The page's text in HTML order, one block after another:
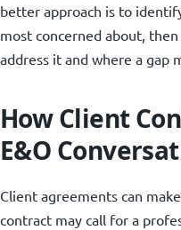
better approach is to
most concerned about,
address it and where a gap
How Client
E&O
Client agreements can
contract may call for a